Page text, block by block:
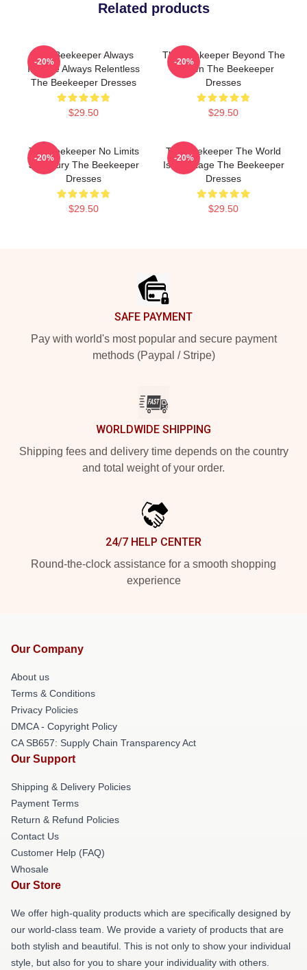
Related products
The Beekeeper Always
Intense Always Relentless
The Beekeeper Dresses
$29.50
-20%
The Beekeeper Beyond The
Screen The Beekeeper
Dresses
$29.50
-20%
The Beekeeper No Limits
Just Fury The Beekeeper
Dresses
$29.50
-20%
The Beekeeper The World
Is My Stage The Beekeeper
Dresses
$29.50
-20%
SAFE PAYMENT
Pay with world's most popular and secure payment
methods (Paypal / Stripe)
WORLDWIDE SHIPPING
Shipping fees and delivery time depends on the country
and total weight of your order.
24/7 HELP CENTER
Round-the-clock assistance for a smooth shopping
experience
Our Company
About us
Terms & Conditions
Privacy Policies
DMCA - Copyright Policy
CA SB657: Supply Chain Transparency Act
Our Support
Shipping & Delivery Policies
Payment Terms
Return & Refund Policies
Contact Us
Customer Help (FAQ)
Whosale
Our Store
We offer high-quality products which are specifically designed by
our world-class team. We provide a variety of products that are
both stylish and beautiful. This is not only to show your individual
style, but also for you to share your individuality with others.